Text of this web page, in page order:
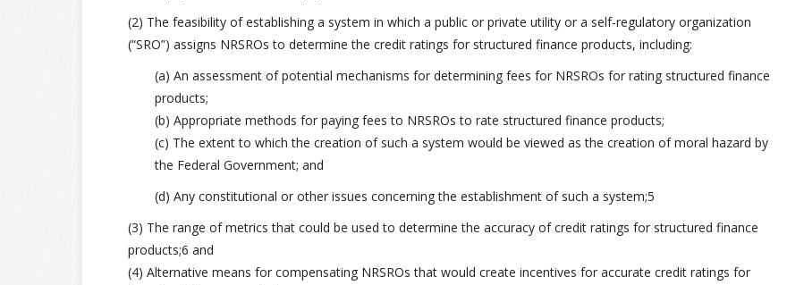
(2) The feasibility of establishing a system in which a public or private utility or a self-regulatory organization
(“SRO”) assigns NRSROs to determine the credit ratings for structured finance products, including:
(a) An assessment of potential mechanisms for determining fees for NRSROs for rating structured finance
products;
(b) Appropriate methods for paying fees to NRSROs to rate structured finance products;
(c) The extent to which the creation of such a system would be viewed as the creation of moral hazard by
the Federal Government; and
(d) Any constitutional or other issues concerning the establishment of such a system;5
(3) The range of metrics that could be used to determine the accuracy of credit ratings for structured finance
products;6 and
(4) Alternative means for compensating NRSROs that would create incentives for accurate credit ratings for